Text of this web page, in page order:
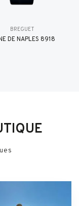
BREGUET
DE NAPLES 8918